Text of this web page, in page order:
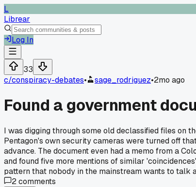
L
Librear
Log In
33
c/conspiracy-debates• sage_rodriguez•2mo ago
Found a government
I was digging through some old declassified files on
Pentagon's own security cameras were turned off
advance. The document even had a memo from a
and found five more mentions of similar
pattern that nobody in the mainstream wants to talk
2comments